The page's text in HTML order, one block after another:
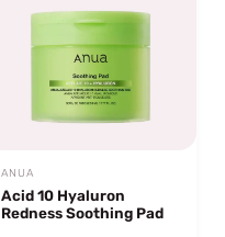
ANUA
Acid 10 Hyaluron
Redness Soothing Pad